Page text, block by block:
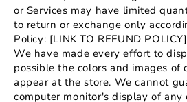
or Services may have limited
to return or exchange only
Policy: [LINK TO REFUND POLICY]
We have made every effort to
possible the colors and images of
appear at the store. We cannot
computer monitor's display of